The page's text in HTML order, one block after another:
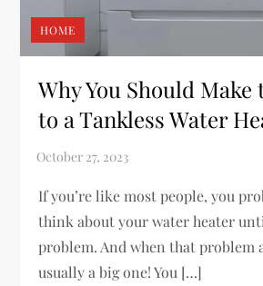
HOME
Why You Should Make
to a Tankless Water
If you’re like most people, you
think about your water heater
problem. And when that problem
usually a big one! You […]